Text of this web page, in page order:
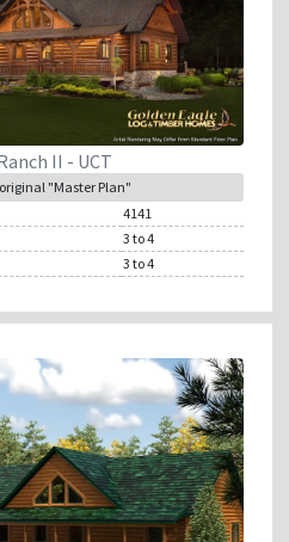
II - UCT
"Master Plan"
4141
3 to 4
3 to 4